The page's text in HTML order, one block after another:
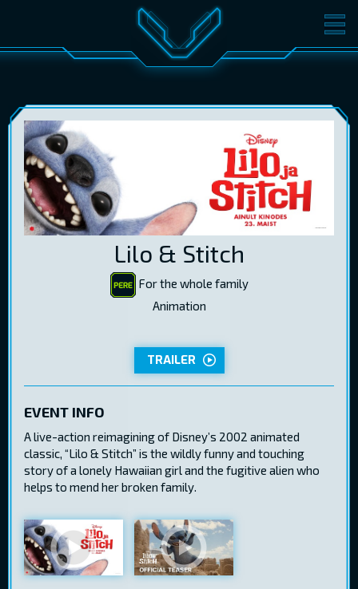
MOVIES TICKETS
GIFT CARDS
EST RUS ENG
Lilo & Stitch
For the whole family
Animation
TRAILER
EVENT INFO
A live-action reimagining of Disney’s 2002 animated
classic, “Lilo & Stitch” is the wildly funny and touching
story of a lonely Hawaiian girl and the fugitive alien who
helps to mend her broken family.